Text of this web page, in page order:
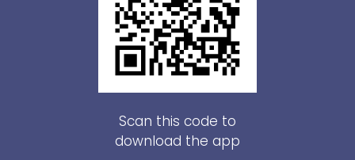
Scan this code to
download the app